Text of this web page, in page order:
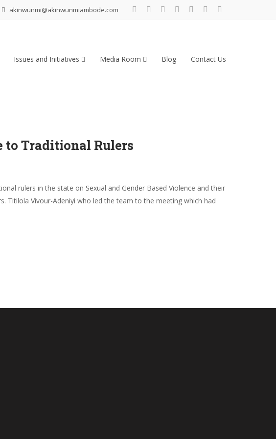
akinwunmi@akinwunmiambode.com
Issues and Initiatives Media Room Blog Contact Us
to Traditional Rulers
rulers in the state on Sexual and Gender Based Violence and their
Titilola Vivour-Adeniyi who led the team to the meeting which had